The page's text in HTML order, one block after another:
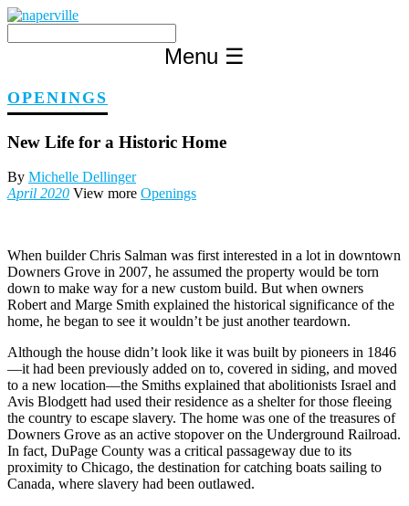
Skip
content
Menu ☰
OPENINGS
New Life for a Historic Home
By Michelle Dellinger
April 2020 View more Openings
When builder Chris Salman was first interested in a lot in downtown
Downers Grove in 2007, he assumed the property would be torn
down to make way for a new custom build. But when owners
Robert and Marge Smith explained the historical significance of the
home, he began to see it wouldn’t be just another teardown.
Although the house didn’t look like it was built by pioneers in 1846
—it had been previously added on to, covered in siding, and moved
to a new location—the Smiths explained that abolitionists Israel and
Avis Blodgett had used their residence as a shelter for those fleeing
the country to escape slavery. The home was one of the treasures of
Downers Grove as an active stopover on the Underground Railroad.
In fact, DuPage County was a critical passageway due to its
proximity to Chicago, the destination for catching boats sailing to
Canada, where slavery had been outlawed.